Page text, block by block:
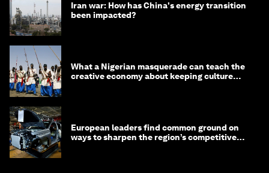
Iran war: How has China's energy transition
been impacted?
What a Nigerian masquerade can teach the
creative economy about keeping culture
European leaders find common ground on
ways to sharpen the region’s competitive